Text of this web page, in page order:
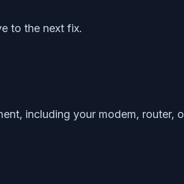
to the next fix.
including your modem, router,